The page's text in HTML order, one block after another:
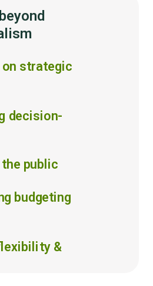
strategic
decision-
public
budgeting
&